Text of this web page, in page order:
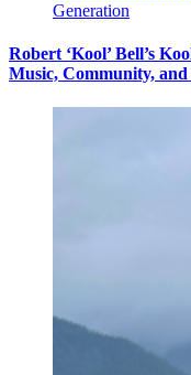
Robert ‘Kool’ Bell’s
Music, Community,